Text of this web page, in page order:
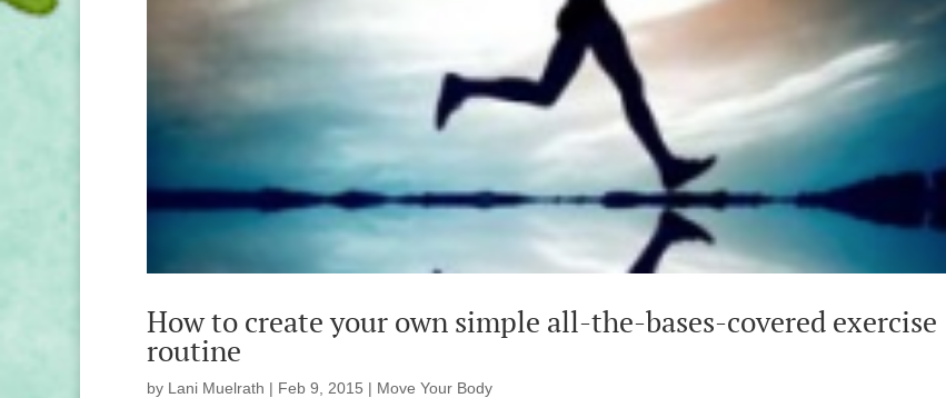
How to create your own simple all-the-bases-covered exercise
routine
by Lani Muelrath | Feb 9, 2015 | Move Your Body